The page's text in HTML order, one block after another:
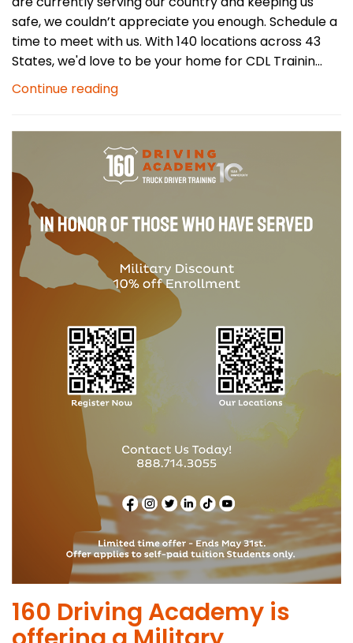
safe, we couldn’t appreciate you enough. Schedule a
time to meet with us. With 140 locations across 43
States, we'd love to be your home for CDL Trainin...
Continue reading
​160 Driving Academy is